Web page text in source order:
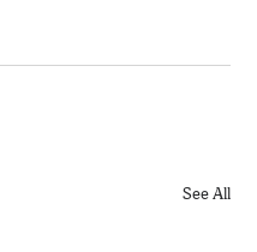
See All